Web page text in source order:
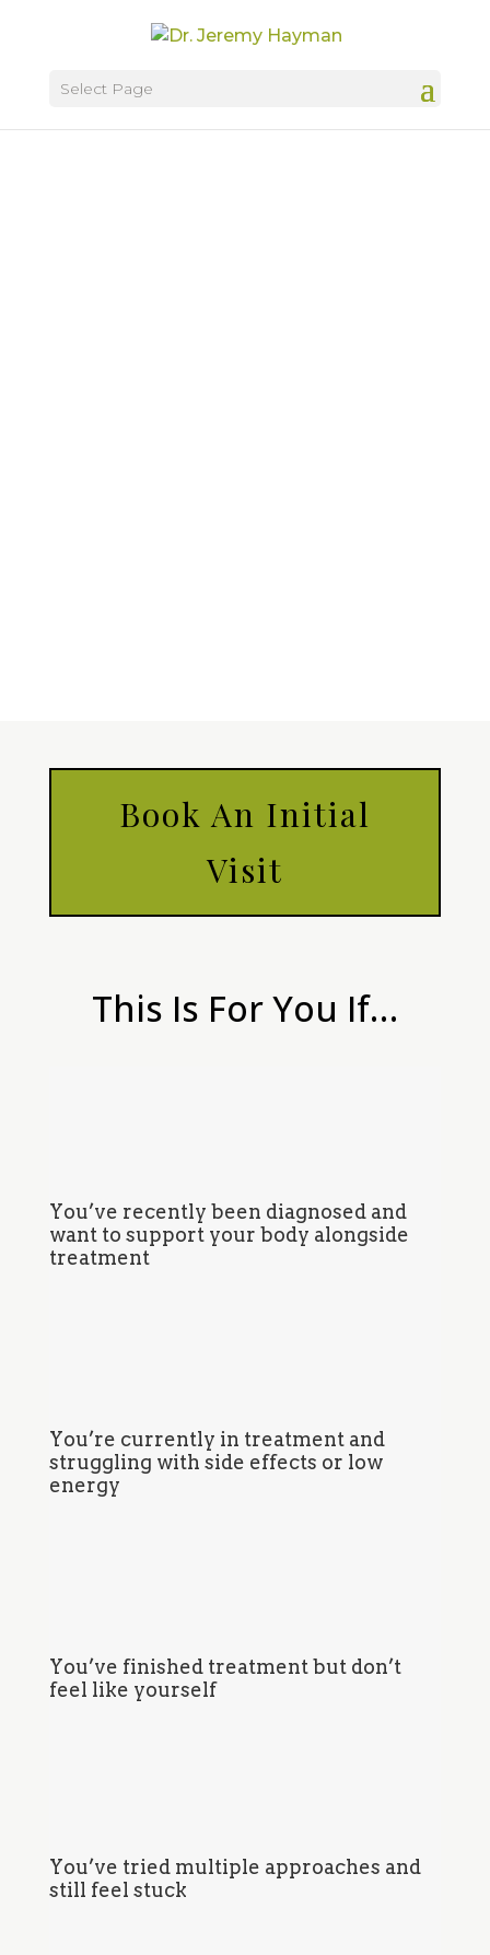
Select Page
Book An Initial
Visit
This Is For You If…
You’ve recently been diagnosed and
want to support your body alongside
treatment
You’re currently in treatment and
struggling with side effects or low
energy
You’ve finished treatment but don’t
feel like yourself
You’ve tried multiple approaches and
still feel stuck